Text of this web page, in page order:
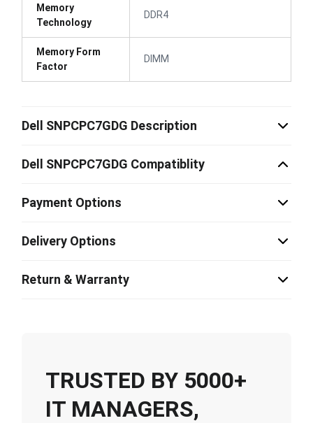
Memory
Technology
DDR4
Memory Form
Factor
DIMM
Dell SNPCPC7GDG Description
Dell SNPCPC7GDG Compatiblity
Payment Options
Delivery Options
Return & Warranty
TRUSTED BY 5000+
IT MANAGERS,